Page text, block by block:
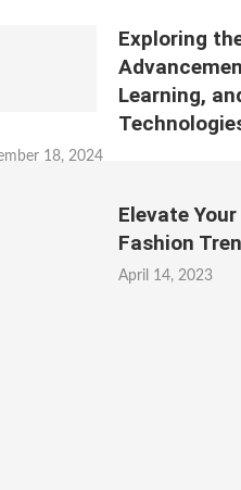
Exploring
Learning,
18, 2024
Elevate
Fashion
April 14, 2023